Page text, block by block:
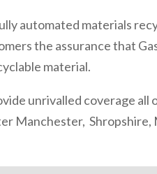
automated materials
the assurance that
material.
unrivalled coverage all
Manchester, Shropshire,